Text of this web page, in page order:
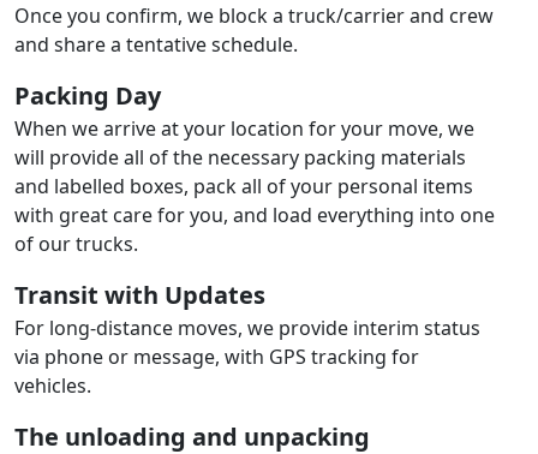
Once you confirm, we block a truck/carrier and crew
and share a tentative schedule.
Packing Day
When we arrive at your location for your move, we
will provide all of the necessary packing materials
and labelled boxes, pack all of your personal items
with great care for you, and load everything into one
of our trucks.
Transit with Updates
For long-distance moves, we provide interim status
via phone or message, with GPS tracking for
vehicles.
The unloading and unpacking